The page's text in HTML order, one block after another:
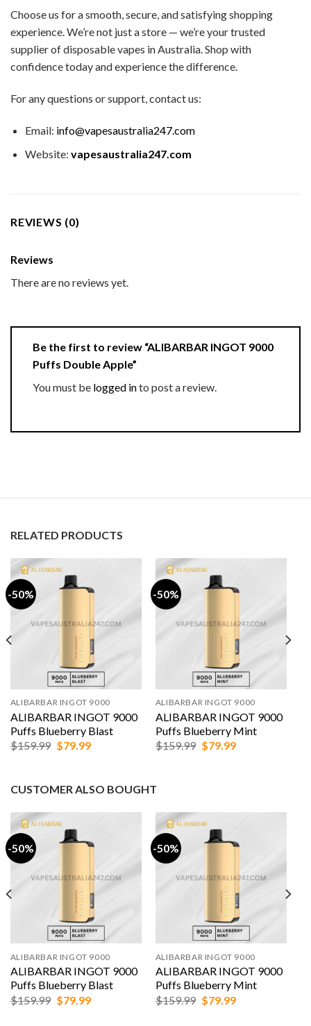
Choose us for a smooth, secure, and satisfying shopping
experience. We’re not just a store — we’re your trusted
supplier of disposable vapes in Australia. Shop with
confidence today and experience the difference.
For any questions or support, contact us:
Email: info@vapesaustralia247.com
Website: vapesaustralia247.com
REVIEWS (0)
Reviews
There are no reviews yet.
Be the first to review “ALIBARBAR INGOT 9000
Puffs Double Apple”
You must be logged into post a review.
RELATED PRODUCTS
-50%
ALIBARBAR INGOT 9000
ALIBARBAR INGOT 9000
Puffs Blueberry Blast
$159.99 Original
$79.99Current
-50%
ALIBARBAR INGOT 9000
ALIBARBAR INGOT 9000
Puffs Blueberry Mint
$159.99 Original
$79.99Current
CUSTOMER ALSO BOUGHT
-50%
ALIBARBAR INGOT 9000
ALIBARBAR INGOT 9000
Puffs Blueberry Blast
$159.99 Original
price
$79.99Current
-50%
ALIBARBAR INGOT 9000
ALIBARBAR INGOT 9000
Puffs Blueberry Mint
$159.99 Original
price
$79.99Current